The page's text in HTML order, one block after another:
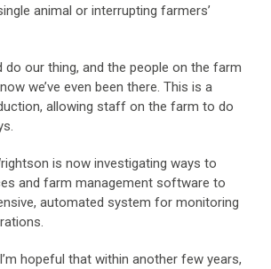
animal or interrupting farmers’
do our thing, and the people on the farm
we’ve even been there. This is a
allowing staff on the farm to do
is now investigating ways to
and farm management software to
automated system for monitoring
hopeful that within another few years,